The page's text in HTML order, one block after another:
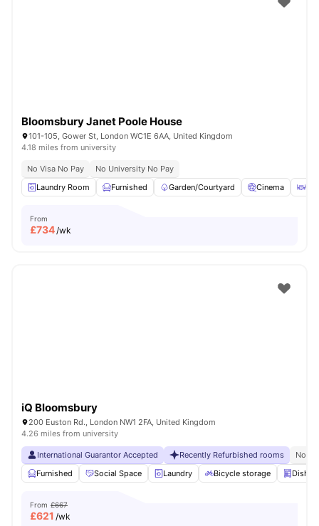
Bloomsbury Janet Poole House
101-105, Gower St, London WC1E 6AA, United Kingdom
4.18 miles from university
No Visa No Pay
No University No Pay
Laundry Room
Furnished Garden/Courtyard Cinema
From
£734/wk
iQ Bloomsbury
200 Euston Rd., London NW1 2FA, United Kingdom
4.26 miles from university
International Guarantor Accepted Recently Refurbished rooms
No
Furnished
Social Space Laundry Bicycle storage
From £667
£621 /wk